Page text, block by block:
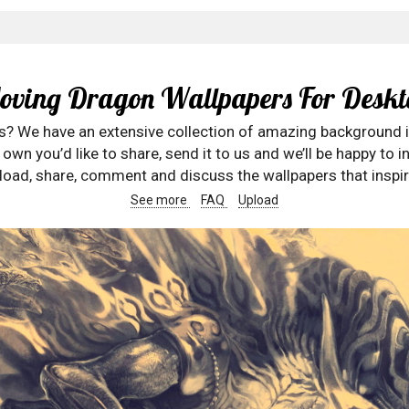
Dragon Wallpapers For
We have an extensive collection of amazing
you’d like to share, send it to us and we’ll be happy to
share, comment and discuss the wallpapers that
See more FAQ Upload